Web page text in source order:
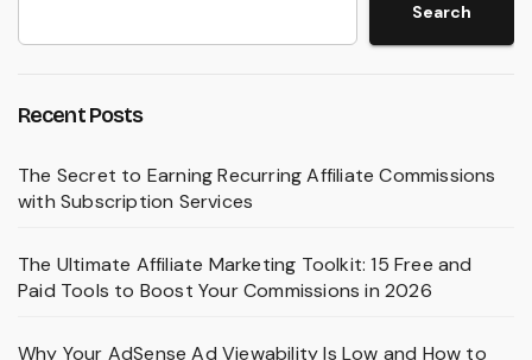
Search
Recent Posts
The Secret to Earning Recurring Affiliate Commissions
with Subscription Services
The Ultimate Affiliate Marketing Toolkit: 15 Free and
Paid Tools to Boost Your Commissions in 2026
Why Your AdSense Ad Viewability Is Low and How to